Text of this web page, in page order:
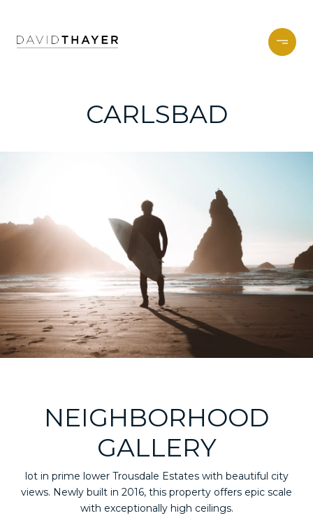
CARLSBAD
NEIGHBORHOOD
GALLERY
lot in prime lower Trousdale Estates with beautiful city
views. Newly built in 2016, this property offers epic scale
with exceptionally high ceilings.